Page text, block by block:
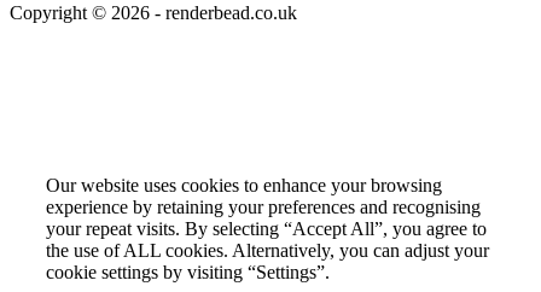
Copyright © 2026 - renderbead.co.uk
Our website uses cookies to enhance your browsing
experience by retaining your preferences and recognising
your repeat visits. By selecting “Accept All”, you agree to
the use of ALL cookies. Alternatively, you can adjust your
cookie settings by visiting “Settings”.